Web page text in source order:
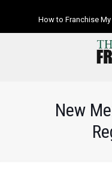
How to Franchise
New